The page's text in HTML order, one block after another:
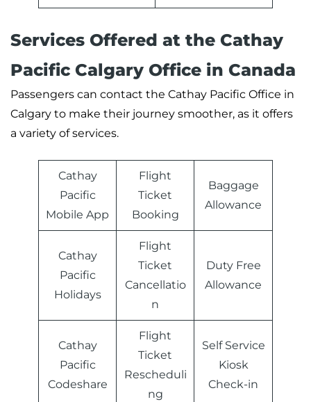
Services Offered at the Cathay
Pacific Calgary Office in Canada
Passengers can contact the Cathay Pacific Office in
Calgary to make their journey smoother, as it offers
a variety of services.
Cathay
Pacific
Mobile App
Flight
Ticket
Booking
Baggage
Allowance
Cathay
Pacific
Holidays
Flight
Ticket
Cancellatio
n
Duty Free
Allowance
Cathay
Pacific
Codeshare
Flight
Ticket
Rescheduli
ng
Self Service
Kiosk
Check-in